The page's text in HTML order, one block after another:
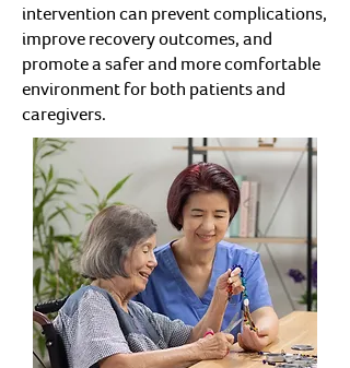
intervention can prevent complications,
improve recovery outcomes, and
promote a safer and more comfortable
environment for both patients and
caregivers.